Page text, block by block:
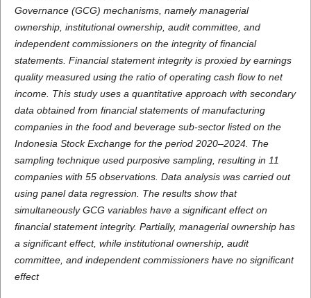
Governance (GCG) mechanisms, namely managerial
ownership, institutional ownership, audit committee, and
independent commissioners on the integrity of financial
statements. Financial statement integrity is proxied by earnings
quality measured using the ratio of operating cash flow to net
income. This study uses a quantitative approach with secondary
data obtained from financial statements of manufacturing
companies in the food and beverage sub-sector listed on the
Indonesia Stock Exchange for the period 2020–2024. The
sampling technique used purposive sampling, resulting in 11
companies with 55 observations. Data analysis was carried out
using panel data regression. The results show that
simultaneously GCG variables have a significant effect on
financial statement integrity. Partially, managerial ownership has
a significant effect, while institutional ownership, audit
committee, and independent commissioners have no significant
effect